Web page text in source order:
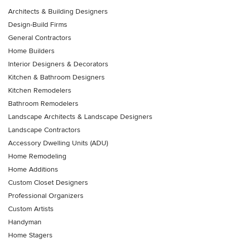
Architects & Building Designers
Design-Build Firms
General Contractors
Home Builders
Interior Designers & Decorators
Kitchen & Bathroom Designers
Kitchen Remodelers
Bathroom Remodelers
Landscape Architects & Landscape Designers
Landscape Contractors
Accessory Dwelling Units (ADU)
Home Remodeling
Home Additions
Custom Closet Designers
Professional Organizers
Custom Artists
Handyman
Home Stagers